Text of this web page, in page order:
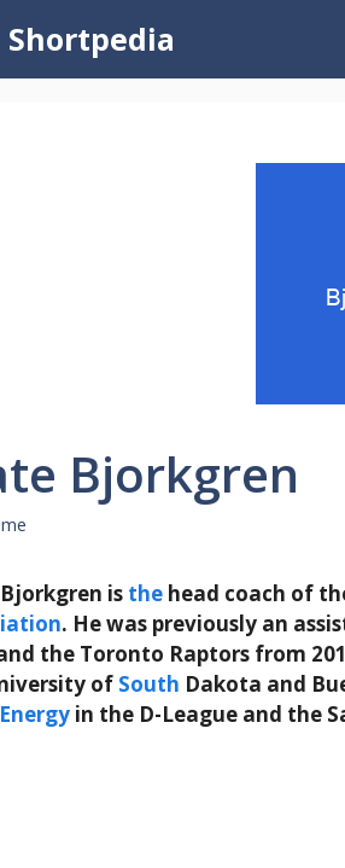
Shortpedia
Bjorkgren
is the head coach of
. He was previously an
the Toronto Raptors from
of South Dakota and
Energy in the D-League and the